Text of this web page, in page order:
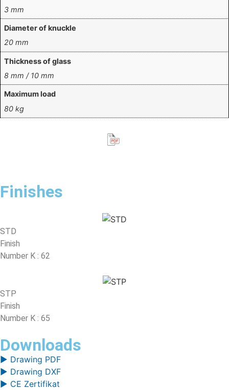
3 mm
Diameter of knuckle
20 mm
Thickness of glass
8 mm / 10 mm
Maximum load
80 kg
Finishes
STD
Finish
Number K : 62
STP
Finish
Number K : 65
Downloads
▶ Drawing PDF
▶ Drawing DXF
▶ CE Zertifikat